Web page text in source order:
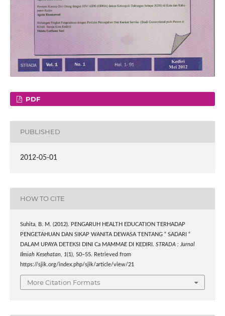
PDF
PUBLISHED
2012-05-01
HOW TO CITE
Suhita, B. M. (2012). PENGARUH HEALTH EDUCATION TERHADAP
PENGETAHUAN DAN SIKAP WANITA DEWASA TENTANG “ SADARI “
DALAM UPAYA DETEKSI DINI Ca MAMMAE DI KEDIRI. STRADA : Jurnal
Ilmiah Kesehatan, 1(1), 50–55. Retrieved from
https://sjik.org/index.php/sjik/article/view/21
More Citation Formats